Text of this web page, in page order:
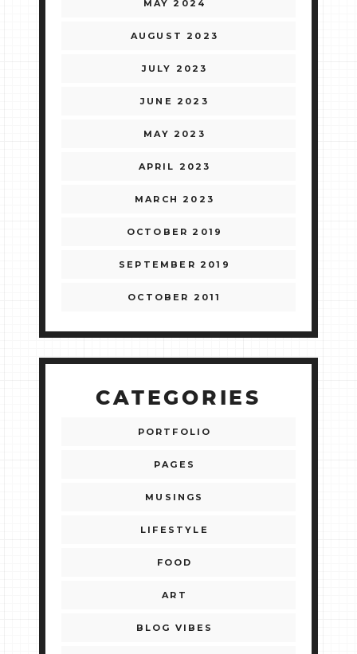
MAY 2024
AUGUST 2023
JULY 2023
JUNE 2023
MAY 2023
APRIL 2023
MARCH 2023
OCTOBER 2019
SEPTEMBER 2019
OCTOBER 2011
CATEGORIES
PORTFOLIO
PAGES
MUSINGS
LIFESTYLE
FOOD
ART
BLOG VIBES